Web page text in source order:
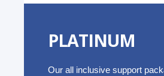
PLATINUM
Our all inclusive support